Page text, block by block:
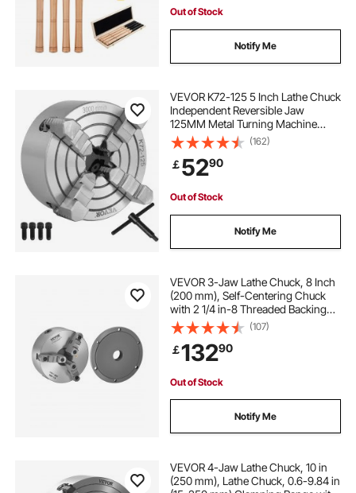
Out of Stock
Notify Me
VEVOR K72-125 5 Inch Lathe Chuck
Independent Reversible Jaw
125MM Metal Turning Machine
Accessories for Mini Metal Lathe
Machine 4 Jaw Lathe Chuck
(162)
￡5290
Out of Stock
Notify Me
VEVOR 3-Jaw Lathe Chuck, 8 Inch
(200 mm), Self-Centering Chuck
with 2 1/4 in-8 Threaded Backing
Plate, 0.16-7.87 in (4-200 mm)
Clamping Range with T-wrench
Screws, HT300 Material, for Wood
Metal Lathe
(107)
￡13290
Out of Stock
Notify Me
VEVOR 4-Jaw Lathe Chuck, 10 in
(250 mm), Lathe Chuck, 0.6-9.84 in